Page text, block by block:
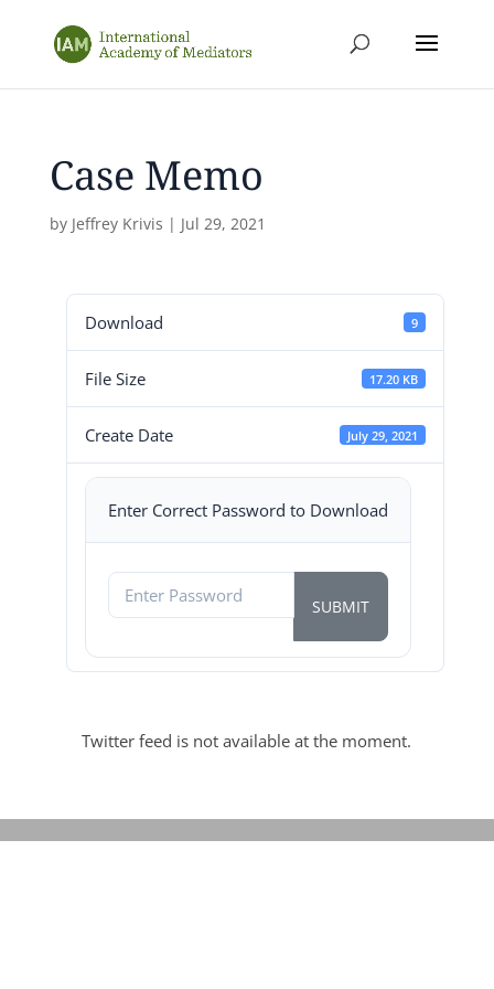
Case Memo
by Jeffrey Krivis | Jul 29, 2021
Download 9
File Size 17.20 KB
Create Date July 29, 2021
Enter Correct Password to Download
Twitter feed is not available at the moment.